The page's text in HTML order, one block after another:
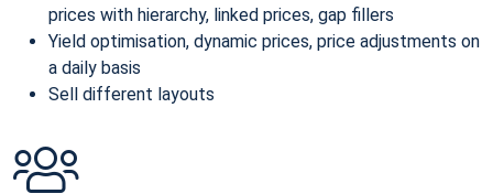
prices with hierarchy, linked prices, gap fillers
Yield optimisation, dynamic prices, price adjustments on
a daily basis
Sell different layouts